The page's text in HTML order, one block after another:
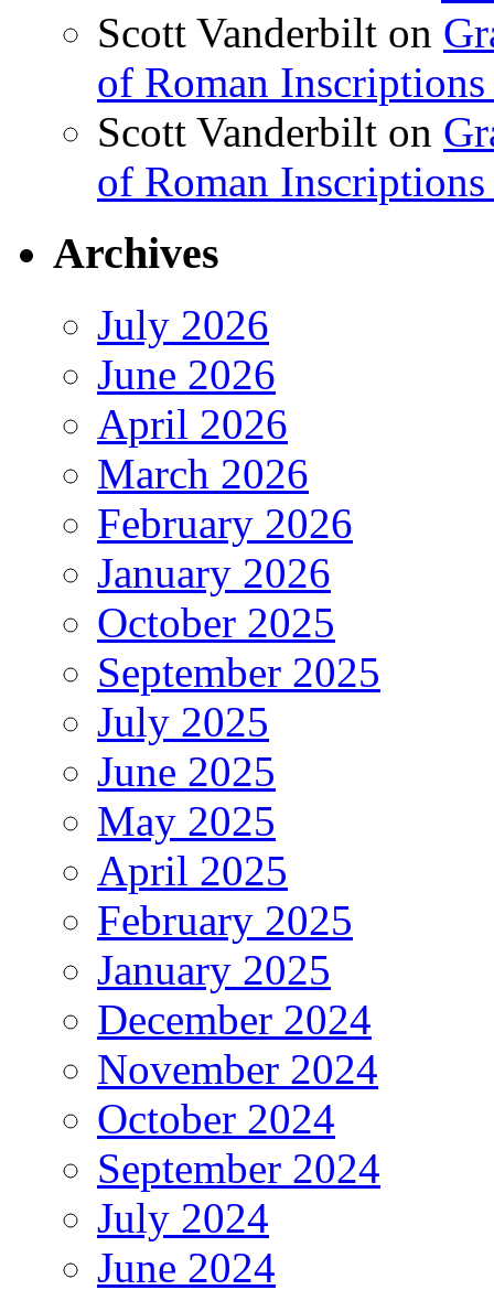
Scott Vanderbilt on
of Roman
Scott Vanderbilt on
of Roman
Archives
July 2026
June 2026
April 2026
March 2026
February 2026
January 2026
October 2025
September 2025
July 2025
June 2025
May 2025
April 2025
February 2025
January 2025
December 2024
November 2024
October 2024
September 2024
July 2024
June 2024